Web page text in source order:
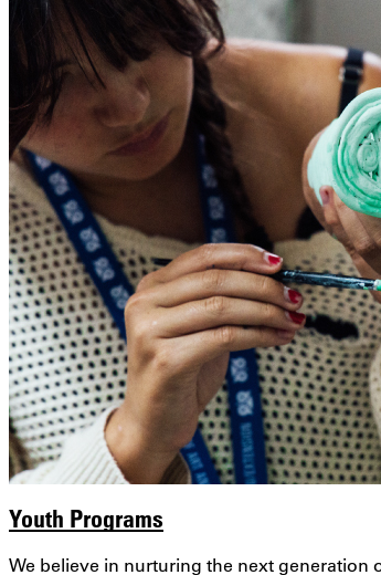
Youth Programs
We believe in nurturing the next generation